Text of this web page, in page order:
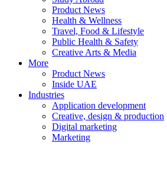
Product News
Health & Wellness
Travel, Food & Lifestyle
Public Health & Safety
Creative Arts & Media
More
Product News
Inside UAE
Industries
Application development
Creative, design & production
Digital marketing
Marketing